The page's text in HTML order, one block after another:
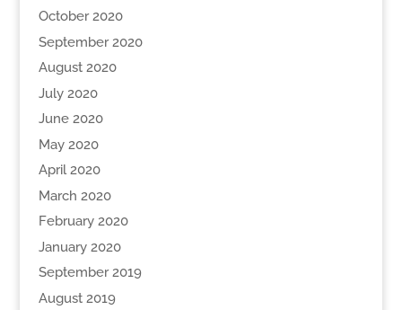
October 2020
September 2020
August 2020
July 2020
June 2020
May 2020
April 2020
March 2020
February 2020
January 2020
September 2019
August 2019